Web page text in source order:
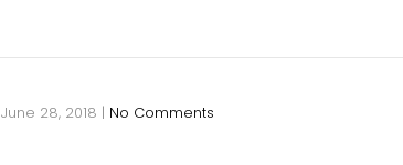
June 28, 2018 | No Comments